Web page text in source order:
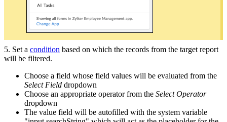
5. Set a condition based on which the records from the target report
will be filtered.
Choose a field whose field values will be evaluated from the
Select Field dropdown
Choose an appropriate operator from the Select Operator
dropdown
The value field will be autofilled with the system variable